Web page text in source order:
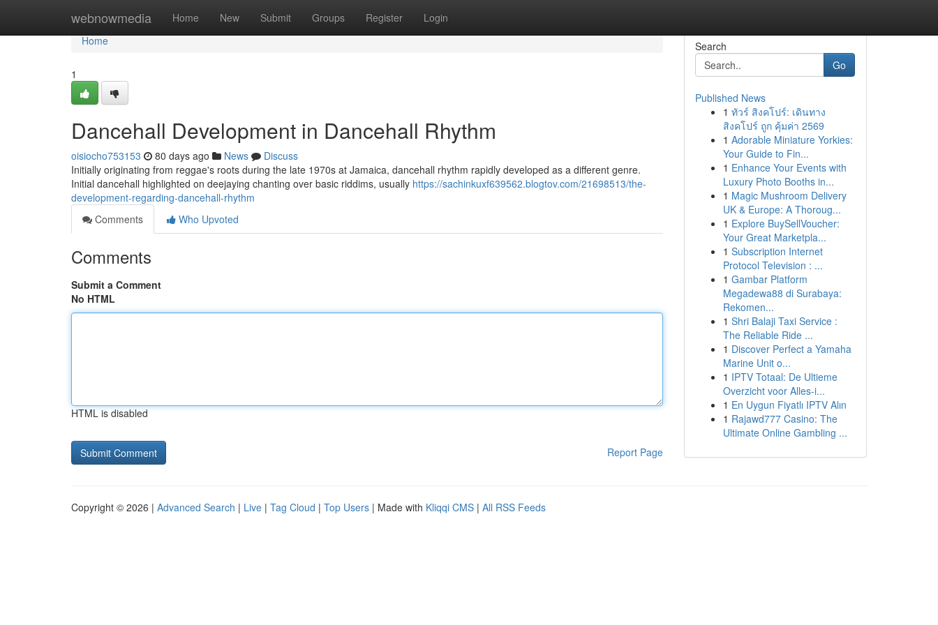
webnowmedia Home New Submit Groups Register Login
Home
Home
1
Dancehall Development in Dancehall Rhythm
oisiocho753153 80 days ago News
Discuss
Initially originating from reggae's roots during the late 1970s at Jamaica, dancehall rhythm rapidly developed as a different genre.
Initial dancehall highlighted on deejaying chanting over basic riddims, usually https://sachinkuxf639562.blogtov.com/21698513/the-
development-regarding-dancehall-rhythm
Comments
Who Upvoted
Comments
Submit a Comment
No HTML
HTML is disabled
Report Page
Search
Go
Published News
1 ทัวร์ สิงคโปร์: เดินทาง
สิงคโปร์ ถูก คุ้มค่า 2569
1 Adorable Miniature Yorkies:
Your Guide to Fin...
1 Enhance Your Events with
Luxury Photo Booths in...
1 Magic Mushroom Delivery
UK & Europe: A Thoroug...
1 Explore BuySellVoucher:
Your Great Marketpla...
1 Subscription Internet
Protocol Television : ...
1 Gambar Platform
Megadewa88 di Surabaya:
Rekomen...
1 Shri Balaji Taxi Service :
The Reliable Ride ...
1 Discover Perfect a Yamaha
Marine Unit o...
1 IPTV Totaal: De Ultieme
Overzicht voor Alles-i...
1 En Uygun Fiyatlı IPTV Alın
1 Rajawd777 Casino: The
Ultimate Online Gambling ...
Copyright © 2026 | Advanced Search | Live | Tag Cloud | Top Users | Made with Kliqqi CMS | All RSS Feeds